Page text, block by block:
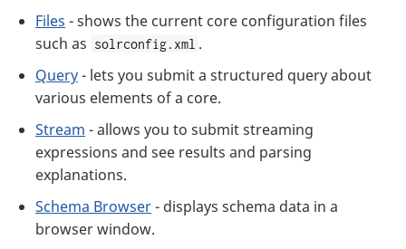
Files - shows the current core configuration files
such as solrconfig.xml .
Query- lets you submit a structured query about
various elements of a core.
Stream - allows you to submit streaming
expressions and see results and parsing
explanations.
Schema Browser- displays schema data in a
browser window.